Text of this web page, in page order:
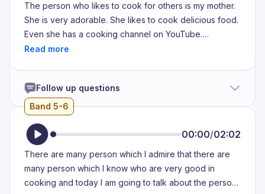
The person who likes to cook for others is my mother.
She is very adorable. She likes to cook delicious food.
Even she has a cooking channel on YouTube.
Moreover, she also takes some cooking class so that
they ask her for anything delicious. The dishes that she
makes are noodles, pringles, pizza, pasta. Nowadays,
and cookies for our family. We enjoyed our food made
by her. Usually, in the evening, she makes a tasty snack
for our family. It helps us to spend more quality of time
by eating the snacks she makes for us. Every time she
told us that she is making some unique item, we feel so
Follow up questions
Band 5-6
00:00/02:02
There are many person which I admire that there are
many person which I know who are very good in
cooking and today I am going to talk about the person